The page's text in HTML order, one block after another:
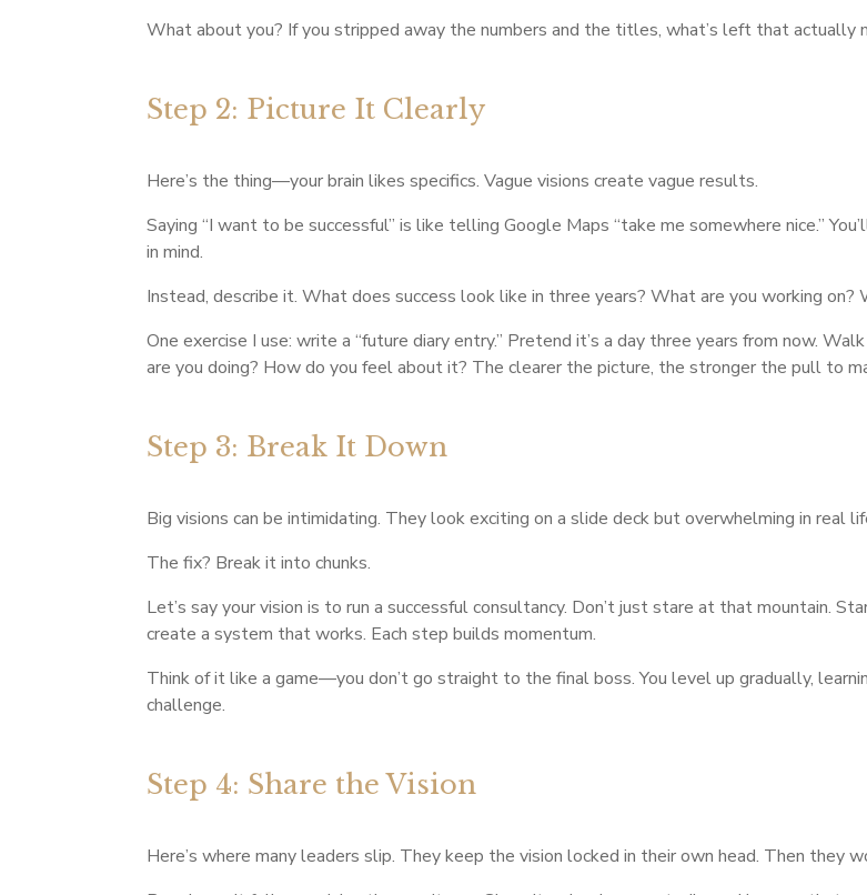
What about you? If you stripped away the numbers and the titles, what’s left that actually
Step 2: Picture It Clearly
Here’s the thing—your brain likes specifics. Vague visions create vague results.
Saying “I want to be successful” is like telling Google Maps “take me somewhere nice.”
in mind.
Instead, describe it. What does success look like in three years? What are you working on?
One exercise I use: write a “future diary entry.” Pretend it’s a day three years from now.
are you doing? How do you feel about it? The clearer the picture, the stronger the pull to
Step 3: Break It Down
Big visions can be intimidating. They look exciting on a slide deck but overwhelming in real
The fix? Break it into chunks.
Let’s say your vision is to run a successful consultancy. Don’t just stare at that mountain.
create a system that works. Each step builds momentum.
Think of it like a game—you don’t go straight to the final boss. You level up gradually,
challenge.
Step 4: Share the Vision
Here’s where many leaders slip. They keep the vision locked in their own head. Then they